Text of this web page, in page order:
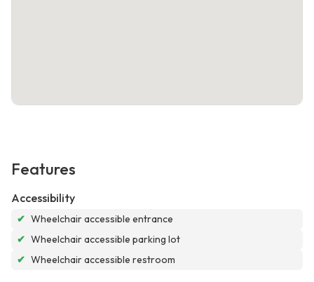
Features
Accessibility
✔ Wheelchair accessible entrance
✔ Wheelchair accessible parking lot
✔ Wheelchair accessible restroom